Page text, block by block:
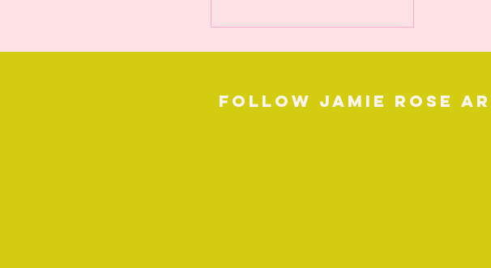
Follow Jamie Rose